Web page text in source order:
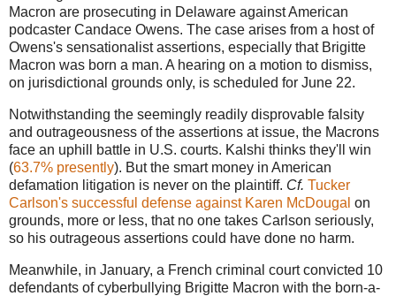
Macron are prosecuting in Delaware against American
podcaster Candace Owens. The case arises from a host of
Owens's sensationalist assertions, especially that Brigitte
Macron was born a man. A hearing on a motion to dismiss,
on jurisdictional grounds only, is scheduled for June 22.
Notwithstanding the seemingly readily disprovable falsity
and outrageousness of the assertions at issue, the Macrons
face an uphill battle in U.S. courts. Kalshi thinks they'll win
(63.7% presently). But the smart money in American
defamation litigation is never on the plaintiff. Cf. Tucker
Carlson's successful defense against Karen McDougal on
grounds, more or less, that no one takes Carlson seriously,
so his outrageous assertions could have done no harm.
Meanwhile, in January, a French criminal court convicted 10
defendants of cyberbullying Brigitte Macron with the born-a-